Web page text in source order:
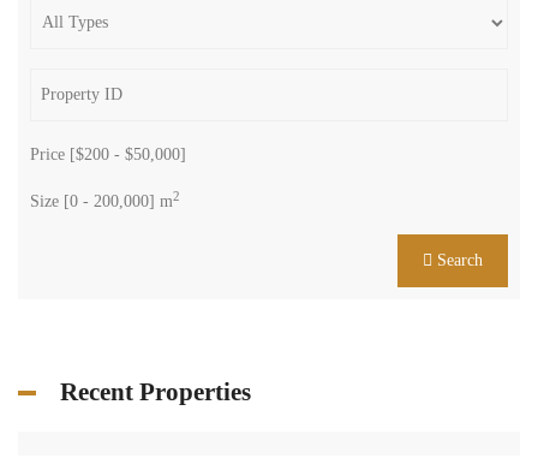
Price [$200 - $50,000]
Size [0 - 200,000] m2
Search
Recent Properties